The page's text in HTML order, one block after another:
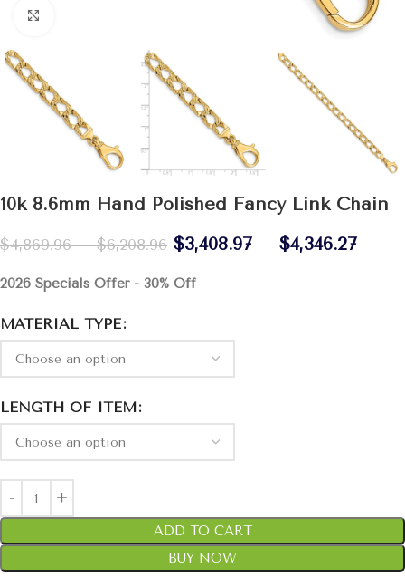
10k 8.6mm Hand Polished Fancy Link Chain
$4,869.96 – $6,208.96 $3,408.97 – $4,346.27
2026 Specials Offer - 30% Off
MATERIAL TYPE
LENGTH OF ITEM
ADD TO CART
BUY NOW